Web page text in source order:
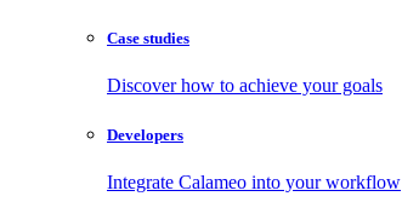
Case studies
Discover how to achieve your goals
Developers
Integrate Calameo into your workflow